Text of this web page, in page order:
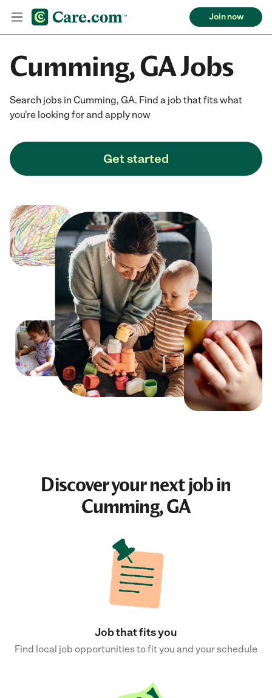
Join now
Cumming, GA Jobs
Search jobs in Cumming, GA. Find a job that fits what
you're looking for and apply now
Get started
Discover your nextjobin
Cumming, GA
Job that fits you
Find local job opportunities to fit you and your schedule